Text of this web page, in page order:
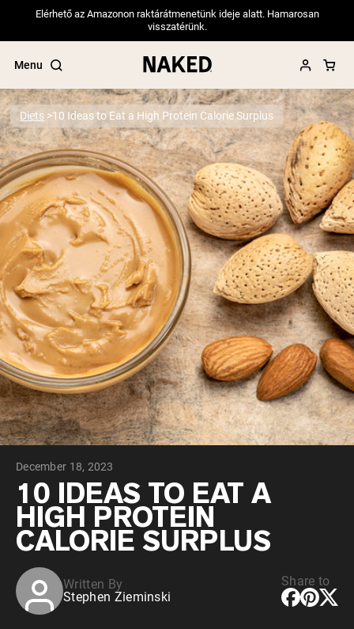
Elérhető az Amazonon raktárátmenetünk ideje alatt. Hamarosan
visszatérünk.
Menu
Popular Search Terms
”Protein Powder“
”Overnight Oats“
”Vegan protein“
”Collagen“
”Micellar Casein“
PROTEIN POWDERSBest Seller
Pea Protein
Grass Fed Whey Protein Powder
Collagen Peptides
Chocolate Grass-Fed Whey
Vanilla Grass-Fed whey
Grass-Fed Whey
Shop All Protein Powders
VEGAN PROTEIN
Pea Protein
Diets 10 Ideas to Eat a High Protein Calorie Surplus
December 18, 2023
10 IDEAS TO EAT A
HIGH PROTEIN
CALORIE SURPLUS
Written By
Stephen Zieminski
Share to